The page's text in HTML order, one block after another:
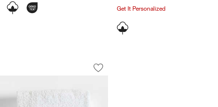
Get It Personalized
Outer Space Embroidered 100%
Carousel showing item 1 through 1 of 4
Save to Favorites
Outer Space Embroidered 100%